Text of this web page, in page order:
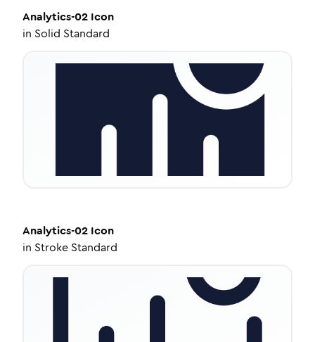
Analytics-02 Icon
in Solid Standard
Analytics-02 Icon
in Stroke Standard